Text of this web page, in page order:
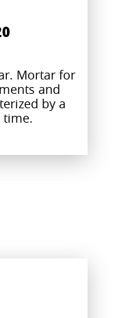
Mortar for
and
by a
time.